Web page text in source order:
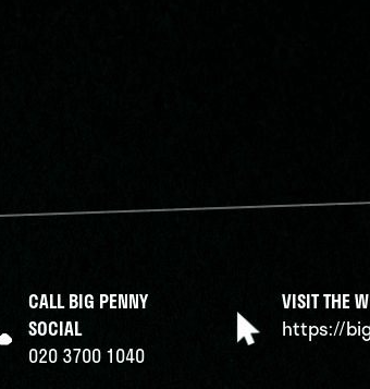
CALL BIG PENNY
SOCIAL
020 3700 1040
VISIT THE
https://